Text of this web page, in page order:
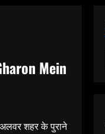
Mein
शहर के पुराने